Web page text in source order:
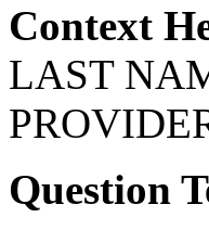
Context
LAST
Question